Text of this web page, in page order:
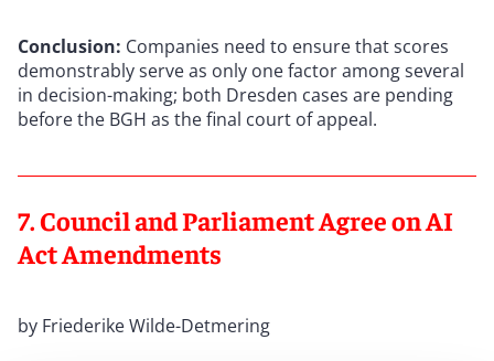
Conclusion: Companies need to ensure that scores
demonstrably serve as only one factor among several
in decision-making; both Dresden cases are pending
before the BGH as the final court of appeal.
7. Council and Parliament Agree on AI
Act Amendments
by Friederike Wilde-Detmering